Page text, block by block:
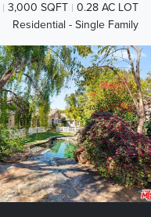
3,000 SQFT
0.28 AC LOT
Residential - Single Family